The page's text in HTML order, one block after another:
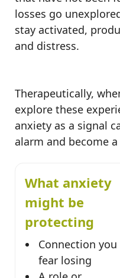
losses go
stay activated,
and distress.
Therapeutically,
explore these
anxiety as a signal
alarm and become
What anxiety
might be
protecting
Connection you
fear losing